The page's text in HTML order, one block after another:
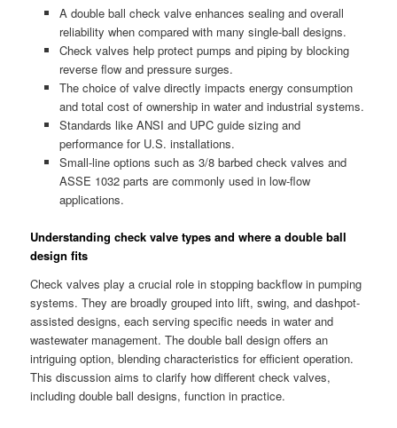
A double ball check valve enhances sealing and overall
reliability when compared with many single-ball designs.
Check valves help protect pumps and piping by blocking
reverse flow and pressure surges.
The choice of valve directly impacts energy consumption
and total cost of ownership in water and industrial systems.
Standards like ANSI and UPC guide sizing and
performance for U.S. installations.
Small-line options such as 3/8 barbed check valves and
ASSE 1032 parts are commonly used in low-flow
applications.
Understanding check valve types and where a double ball
design fits
Check valves play a crucial role in stopping backflow in pumping
systems. They are broadly grouped into lift, swing, and dashpot-
assisted designs, each serving specific needs in water and
wastewater management. The double ball design offers an
intriguing option, blending characteristics for efficient operation.
This discussion aims to clarify how different check valves,
including double ball designs, function in practice.